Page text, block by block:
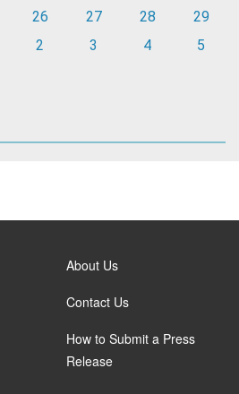
26 27 28
29
2 3 4 5
About Us
Contact Us
How to Submit a Press
Release